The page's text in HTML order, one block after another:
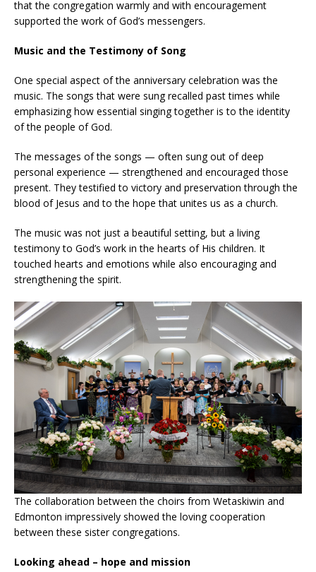
that the congregation warmly and with encouragement
supported the work of God’s messengers.
Music and the Testimony of Song
One special aspect of the anniversary celebration was the
music. The songs that were sung recalled past times while
emphasizing how essential singing together is to the identity
of the people of God.
The messages of the songs — often sung out of deep
personal experience — strengthened and encouraged those
present. They testified to victory and preservation through the
blood of Jesus and to the hope that unites us as a church.
The music was not just a beautiful setting, but a living
testimony to God’s work in the hearts of His children. It
touched hearts and emotions while also encouraging and
strengthening the spirit.
The collaboration between the choirs from Wetaskiwin and
Edmonton impressively showed the loving cooperation
between these sister congregations.
Looking ahead – hope and mission